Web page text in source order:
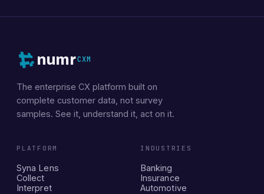
numrCXM
The enterprise CX platform built on
complete customer data, not survey
samples. See it, understand it, act on it.
PLATFORM
Syna Lens
Collect
Interpret
INDUSTRIES
Banking
Insurance
Automotive